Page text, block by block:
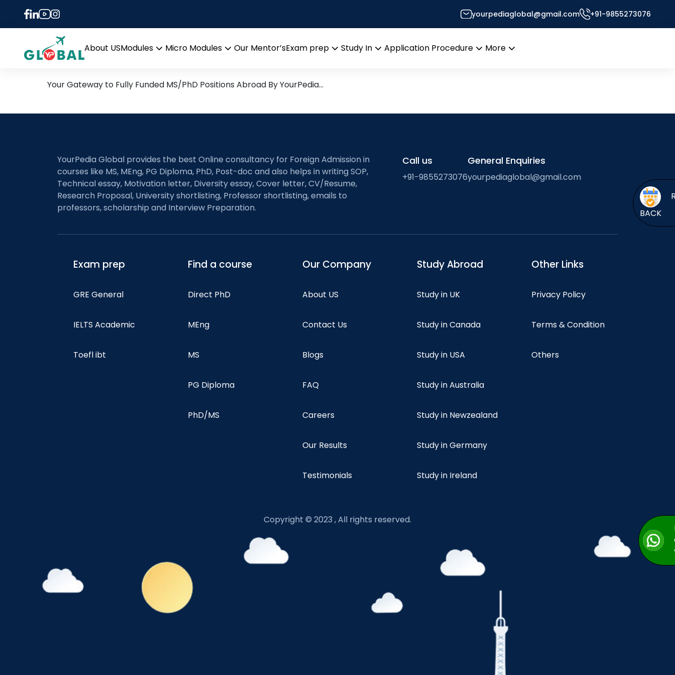
yourpediaglobal@gmail.com +91-9855273076
About USModules
menu
Micro Modules
Our Mentor’sExam prep
Study In
Application Procedure
More
Tag:
9th December Daily Hot Research leads from Professor’s Desk
Your Gateway to Fully Funded MS/PhD Positions Abroad By YourPedia…
BACK
YourPedia Global provides the best Online consultancy for Foreign Admission in
courses like MS, MEng, PG Diploma, PhD, Post-doc and also helps in writing SOP,
Technical essay, Motivation letter, Diversity essay, Cover letter, CV/Resume,
Research Proposal, University shortlisting, Professor shortlisting, emails to
professors, scholarship and Interview Preparation.
Call us
+91-9855273076
General Enquiries
yourpediaglobal@gmail.com
Exam prep
GRE General
IELTS Academic
Toefl ibt
Find a course
Direct PhD
MEng
MS
PG Diploma
PhD/MS
Our Company
About US
Contact Us
Blogs
FAQ
Careers
Our Results
Testimonials
Study Abroad
Study in UK
Study in Canada
Study in USA
Study in Australia
Study in Newzealand
Study in Germany
Study in Ireland
Other Links
Privacy Policy
Terms & Condition
Others
Copyright © 2023 , All rights reserved.